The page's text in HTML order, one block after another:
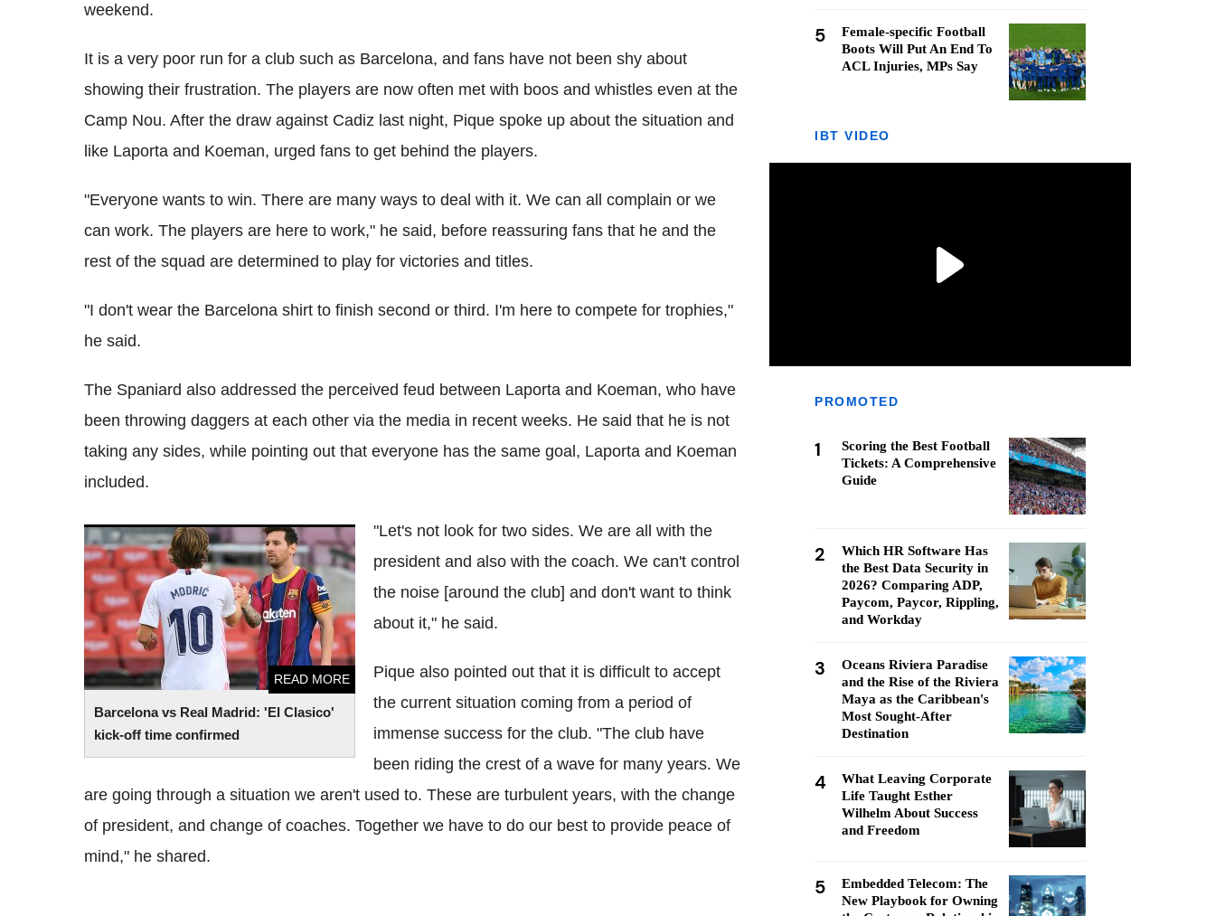
weekend.
It is a very poor run for a club such as Barcelona, and fans have not been shy about
showing their frustration. The players are now often met with boos and whistles even at the
Camp Nou. After the draw against Cadiz last night, Pique spoke up about the situation and
like Laporta and Koeman, urged fans to get behind the players.
"Everyone wants to win. There are many ways to deal with it. We can all complain or we
can work. The players are here to work," he said, before reassuring fans that he and the
rest of the squad are determined to play for victories and titles.
"I don't wear the Barcelona shirt to finish second or third. I'm here to compete for trophies,"
he said.
The Spaniard also addressed the perceived feud between Laporta and Koeman, who have
been throwing daggers at each other via the media in recent weeks. He said that he is not
taking any sides, while pointing out that everyone has the same goal, Laporta and Koeman
included.
Barcelona vs Real Madrid: 'El Clasico'
kick-off time confirmed
READ MORE
Barcelona vs Real Madrid: 'El Clasico'
kick-off time confirmed
"Let's not look for two sides. We are all with the
president and also with the coach. We can't control
the noise [around the club] and don't want to think
about it," he said.
Pique also pointed out that it is difficult to accept
the current situation coming from a period of
immense success for the club. "The club have
been riding the crest of a wave for many years. We
are going through a situation we aren't used to. These are turbulent years, with the change
of president, and change of coaches. Together we have to do our best to provide peace of
mind," he shared.
5
Female-specific Football
Boots Will Put An End To
ACL Injuries, MPs Say
IBT VIDEO
PROMOTED
1
Scoring the Best Football
Tickets: A Comprehensive
Guide
2
Which HR Software Has
the Best Data Security in
2026? Comparing ADP,
Paycom, Paycor, Rippling,
and Workday
3
Oceans Riviera Paradise
and the Rise of the Riviera
Maya as the Caribbean's
Most Sought-After
Destination
4
What Leaving Corporate
Life Taught Esther
Wilhelm About Success
and Freedom
5
Embedded Telecom: The
New Playbook for Owning